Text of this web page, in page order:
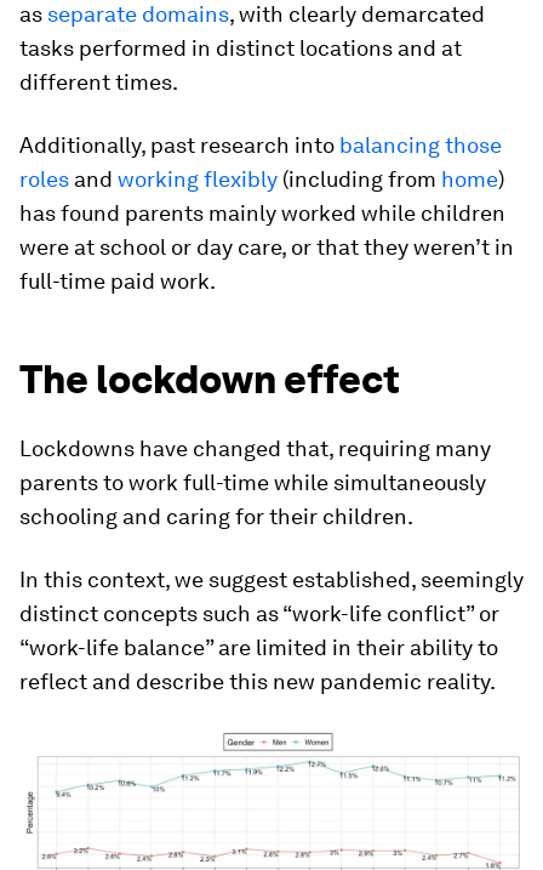
as separate domains, with clearly demarcated
tasks performed in distinct locations and at
different times.
Additionally, past research into balancing those
roles and working flexibly (including from home)
has found parents mainly worked while children
were at school or day care, or that they weren’t in
full-time paid work.
The lockdown effect
Lockdowns have changed that, requiring many
parents to work full-time while simultaneously
schooling and caring for their children.
In this context, we suggest established, seemingly
distinct concepts such as “work-life conflict” or
“work-life balance” are limited in their ability to
reflect and describe this new pandemic reality.